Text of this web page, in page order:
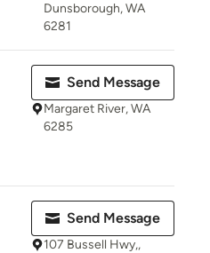
Dunsborough, WA
6281
Send Message
Margaret River, WA
6285
Send Message
107 Bussell Hwy,,